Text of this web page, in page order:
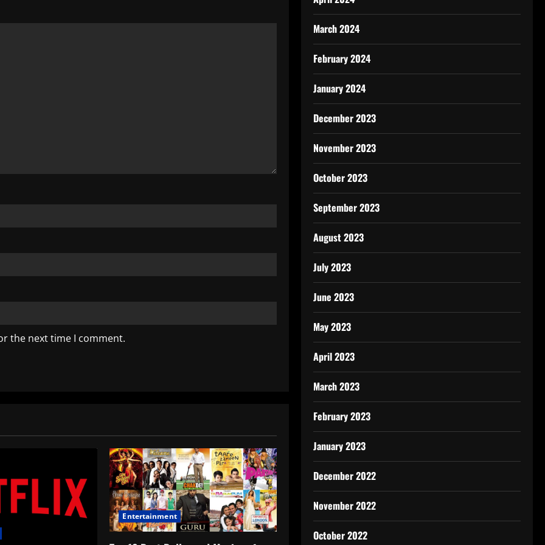
the next time I comment.
Entertainment
March 2024
February 2024
January 2024
December 2023
November 2023
October 2023
September 2023
August 2023
July 2023
June 2023
May 2023
April 2023
March 2023
February 2023
January 2023
December 2022
November 2022
October 2022